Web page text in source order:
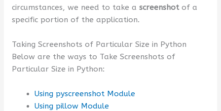
circumstances, we need to take a screenshotof a
specific portion of the application.
Taking Screenshots of Particular Size in Python
Below are the ways to Take Screenshots of
Particular Size in Python:
Using pyscreenshot Module
Using pillow Module